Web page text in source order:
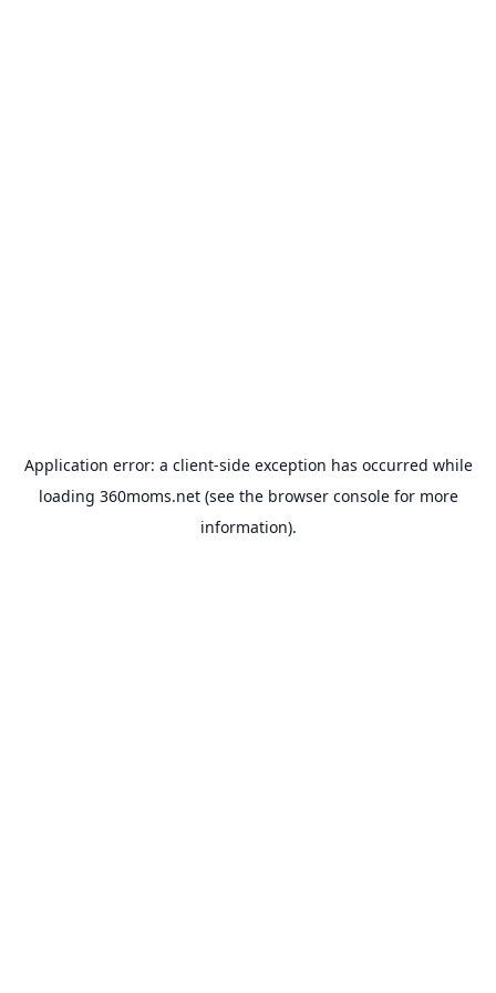
Application error: a client-side exception has occurred while
loading 360moms.net(see the browser consolefor more
information).